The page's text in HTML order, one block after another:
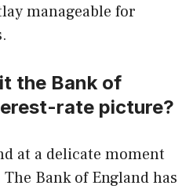
manageable for
the Bank of
rate picture?
at a delicate moment
Bank of England has